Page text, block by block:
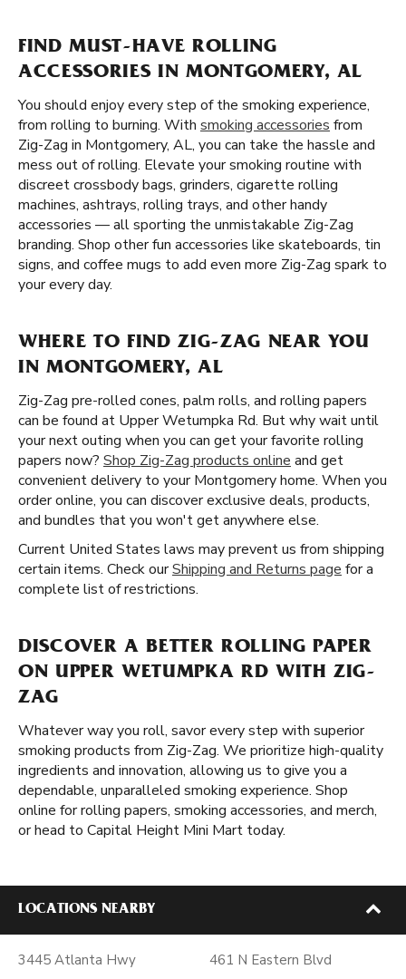
FIND MUST-HAVE ROLLING
ACCESSORIES IN MONTGOMERY, AL
You should enjoy every step of the smoking experience,
from rolling to burning. With smoking accessories from
Zig-Zag in Montgomery, AL, you can take the hassle and
mess out of rolling. Elevate your smoking routine with
discreet crossbody bags, grinders, cigarette rolling
machines, ashtrays, rolling trays, and other handy
accessories — all sporting the unmistakable Zig-Zag
branding. Shop other fun accessories like skateboards, tin
signs, and coffee mugs to add even more Zig-Zag spark to
your every day.
WHERE TO FIND ZIG-ZAG NEAR YOU
IN MONTGOMERY, AL
Zig-Zag pre-rolled cones, palm rolls, and rolling papers
can be found at Upper Wetumpka Rd. But why wait until
your next outing when you can get your favorite rolling
papers now? Shop Zig-Zag products online and get
convenient delivery to your Montgomery home. When you
order online, you can discover exclusive deals, products,
and bundles that you won't get anywhere else.
Current United States laws may prevent us from shipping
certain items. Check ourShipping and Returns page for a
complete list of restrictions.
DISCOVER A BETTER ROLLING PAPER
ON UPPER WETUMPKA RD WITH ZIG-
ZAG
Whatever way you roll, savor every step with superior
smoking products from Zig-Zag. We prioritize high-quality
ingredients and innovation, allowing us to give you a
dependable, unparalleled smoking experience. Shop
online for rolling papers, smoking accessories, and merch,
or head to Capital Height Mini Mart today.
LOCATIONS NEARBY
3445 Atlanta Hwy
461 N Eastern Blvd